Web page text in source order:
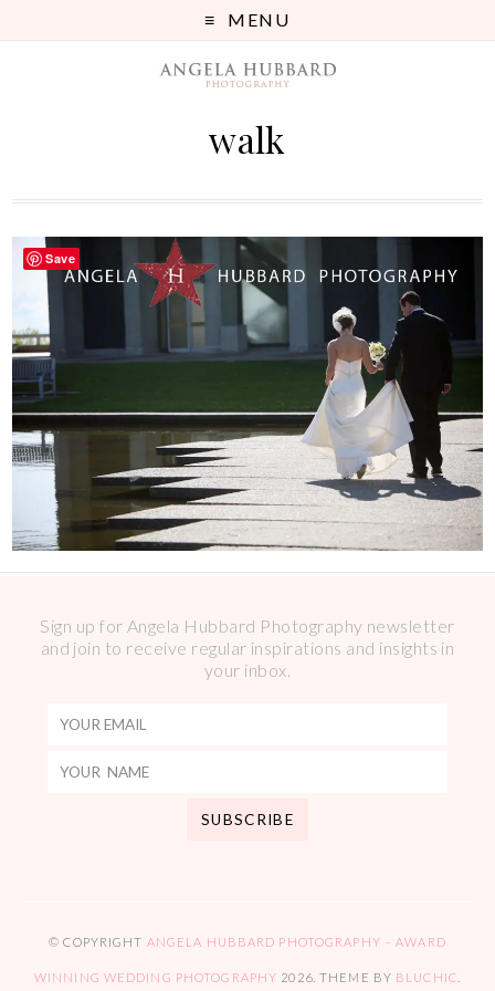
MENU
walk
Sign up for Angela Hubbard Photography newsletter
and join to receive regular inspirations and insights in
your inbox.
© COPYRIGHT ANGELA HUBBARD PHOTOGRAPHY – AWARD
WINNING WEDDING PHOTOGRAPHY 2026. THEME BY BLUCHIC
Save